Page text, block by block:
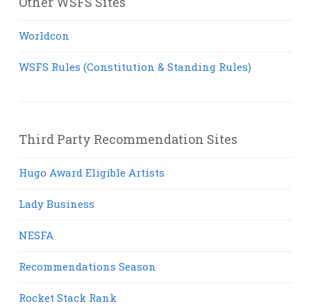
Worldcon
WSFS Rules (Constitution & Standing Rules)
Third Party Recommendation Sites
Hugo Award Eligible Artists
Lady Business
NESFA
Recommendations Season
Rocket Stack Rank